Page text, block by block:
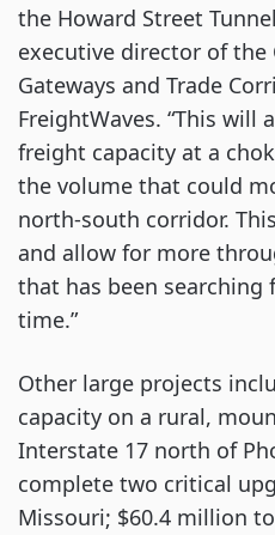
the Howard Street
executive director of the
Gateways and Trade
FreightWaves. “This will
freight capacity at a
the volume that could
north-south corridor.
and allow for more
that has been searching
time.”
Other large projects
capacity on a rural,
Interstate 17 north of
complete two critical
Missouri; $60.4 million